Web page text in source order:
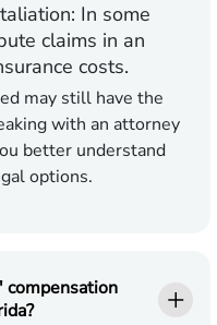
In some
claims in an
costs.
may still have the
with an attorney
better understand
options.